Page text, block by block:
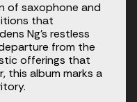
of saxophone and
that
Ng’s restless
from the
offerings that
this album marks a